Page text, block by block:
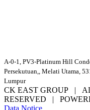
A-0-1, PV3-Platinum Hill
Persekutuan,, Melati Utama,
Lumpur
CK EAST GROUP |
RESERVED |